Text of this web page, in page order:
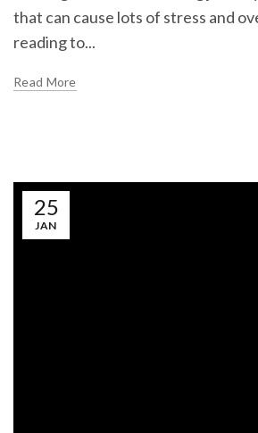
that can cause lots of stress and
reading to...
Read More
25
JAN